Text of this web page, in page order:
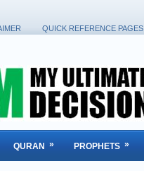
QUICK REFERENCE PAGES
QURAN » PROPHETS »